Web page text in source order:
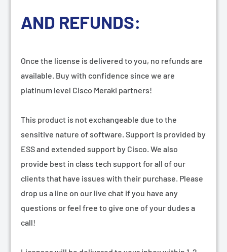
AND REFUNDS:
Once the license is delivered to you, no refunds are
available. Buy with confidence since we are
platinum level Cisco Meraki partners!
This product is not exchangeable due to the
sensitive nature of software. Support is provided by
ESS and extended support by Cisco. We also
provide best in class tech support for all of our
clients that have issues with their purchase. Please
drop us a line on our live chat if you have any
questions or feel free to give one of your dudes a
call!